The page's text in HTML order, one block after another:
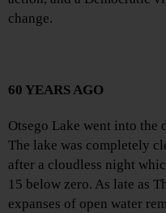
change.
60 YEARS AGO
Otsego Lake went into the
The lake was completely
after a cloudless night
15 below zero. As late as
expanses of open water